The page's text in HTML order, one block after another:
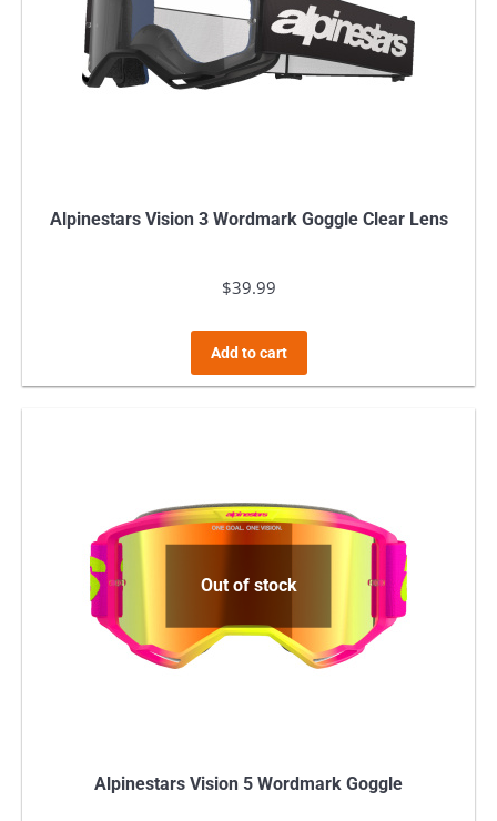
Alpinestars Vision 3 Wordmark Goggle Clear Lens
$39.99
Add to cart
Out of stock
Alpinestars Vision 5 Wordmark Goggle